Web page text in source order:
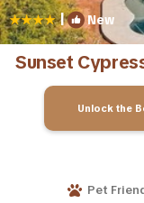
| New
Sunset
Unlock the
Pet